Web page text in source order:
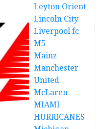
Leyton Orient
Lincoln City
Liverpool fc
M5
Mainz
Manchester
United
McLaren
MIAMI
HURRICANES